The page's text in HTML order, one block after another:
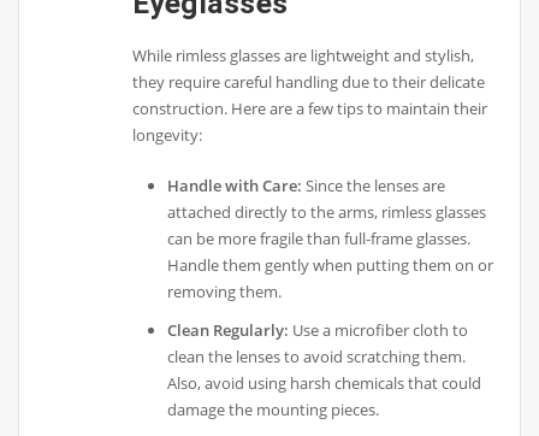
While rimless glasses are lightweight and stylish,
they require careful handling due to their delicate
construction. Here are a few tips to maintain their
longevity:
Handle with Care: Since the lenses are
attached directly to the arms, rimless glasses
can be more fragile than full-frame glasses.
Handle them gently when putting them on or
removing them.
Clean Regularly: Use a microfiber cloth to
clean the lenses to avoid scratching them.
Also, avoid using harsh chemicals that could
damage the mounting pieces.